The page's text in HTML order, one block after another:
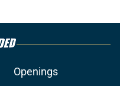
Openings